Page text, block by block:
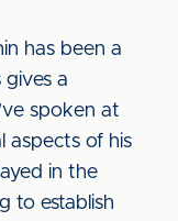
has been a
a
spoken at
aspects of his
in the
to establish